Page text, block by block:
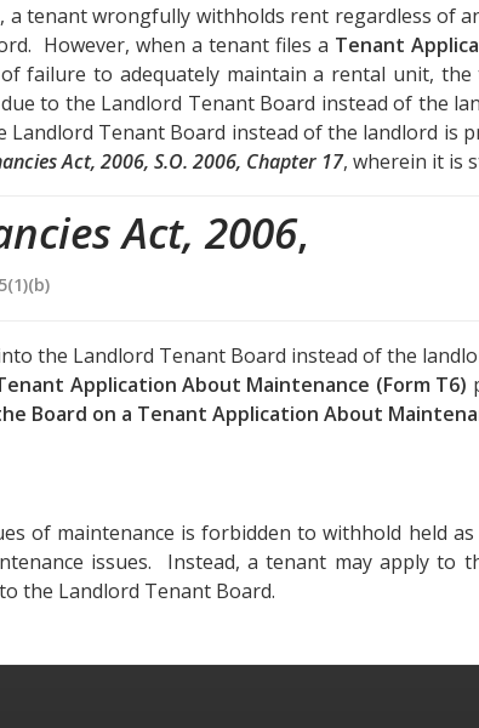
a tenant wrongfully withholds rent regardless of
However, when a tenant files a Tenant
failure to adequately maintain a rental unit, the
to the Landlord Tenant Board instead of the
Tenant Board instead of the landlord is
Act, 2006, S.O. 2006, Chapter 17, wherein it is
Act, 2006,
the Landlord Tenant Board instead of the
Application About Maintenance (Form T6)
Board on a Tenant Application About
of maintenance is forbidden to withhold held as
issues. Instead, a tenant may apply to
the Landlord Tenant Board.